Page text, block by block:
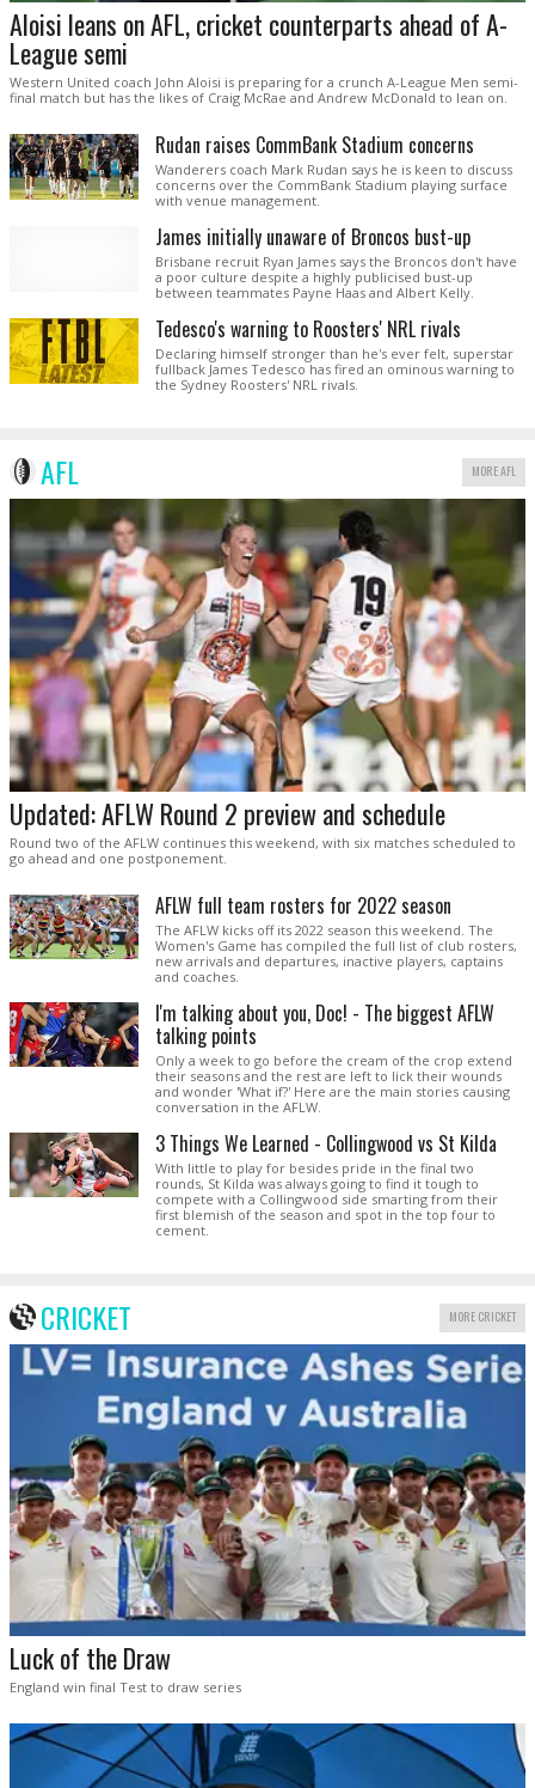
Aloisi leans on AFL, cricket counterparts ahead of A-
League semi
Western United coach John Aloisi is preparing for a crunch A-League Men semi-
final match but has the likes of Craig McRae and Andrew McDonald to lean on.
Rudan raises CommBank Stadium concerns
Wanderers coach Mark Rudan says he is keen to discuss
concerns over the CommBank Stadium playing surface
with venue management.
James initially unaware of Broncos bust-up
Brisbane recruit Ryan James says the Broncos don't have
a poor culture despite a highly publicised bust-up
between teammates Payne Haas and Albert Kelly.
Tedesco's warning to Roosters' NRL rivals
Declaring himself stronger than he's ever felt, superstar
fullback James Tedesco has fired an ominous warning to
the Sydney Roosters' NRL rivals.
AFL MORE AFL
Updated: AFLW Round 2 preview and schedule
Round two of the AFLW continues this weekend, with six matches scheduled to
go ahead and one postponement.
AFLW full team rosters for 2022 season
The AFLW kicks off its 2022 season this weekend. The
Women's Game has compiled the full list of club rosters,
new arrivals and departures, inactive players, captains
and coaches.
I'm talking about you, Doc! - The biggest AFLW
talking points
Only a week to go before the cream of the crop extend
their seasons and the rest are left to lick their wounds
and wonder 'What if?' Here are the main stories causing
conversation in the AFLW.
3 Things We Learned - Collingwood vs St Kilda
With little to play for besides pride in the final two
rounds, St Kilda was always going to find it tough to
compete with a Collingwood side smarting from their
first blemish of the season and spot in the top four to
cement.
CRICKET MORE CRICKET
Luck of the Draw
England win final Test to draw series